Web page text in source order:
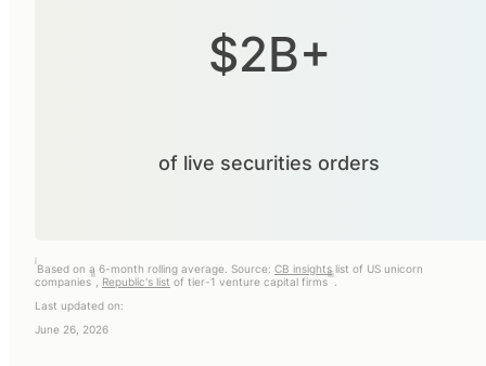
$2B+
of live securities orders
i
Based on a 6-month rolling average. Source: CB insightslist of US unicorn
companies
ii
Republic's list of tier-1 venture capital firms
iii
Last updated on:
June 26, 2026